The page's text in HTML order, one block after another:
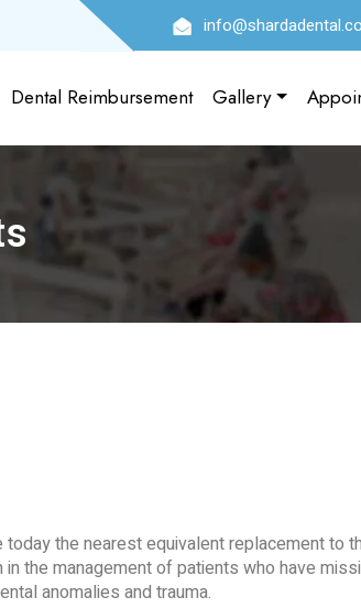
Dental Reimbursement Gallery
the nearest equivalent replacement to
the management of patients who have
anomalies and trauma.